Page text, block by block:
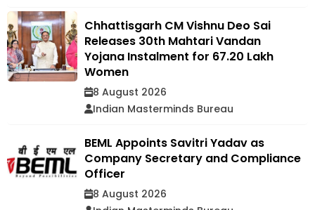
Chhattisgarh CM Vishnu Deo Sai
Releases 30th Mahtari Vandan
Yojana Instalment for 67.20 Lakh
Women
8 August 2026
Indian Masterminds Bureau
BEML Appoints Savitri Yadav as
Company Secretary and Compliance
Officer
8 August 2026